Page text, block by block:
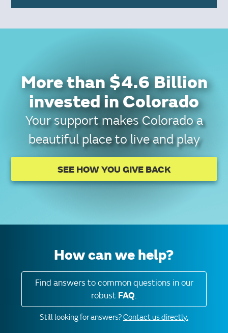
More than $4.6 Billion
invested in Colorado
Your support makes Colorado a
beautiful place to live and play
SEE HOW YOU GIVE BACK
How can we help?
Find answers to common questions in our
robust FAQ.
Still looking for answers?Contact us directly.